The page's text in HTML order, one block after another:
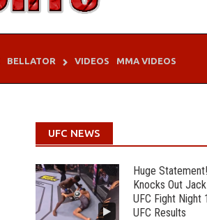
BELLATOR VIDEOS MMA VIDEOS
UFC NEWS
Huge
Knocks Out
UFC Fight Night
UFC Results